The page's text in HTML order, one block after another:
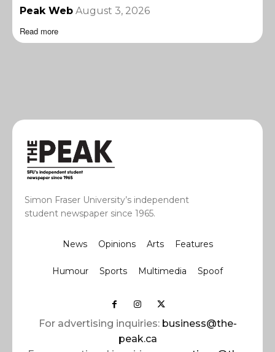
Peak Web August 3, 2026
Read more
Simon Fraser University’s independent
student newspaper since 1965.
News Opinions Arts Features
Humour Sports Multimedia Spoof
For advertising inquiries: business@the-
peak.ca